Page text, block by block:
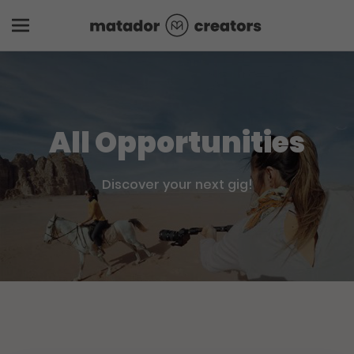
All Opportunities
Discover your next gig!